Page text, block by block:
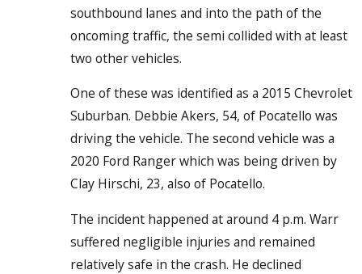
southbound lanes and into the path of the
oncoming traffic, the semi collided with at least
two other vehicles.
One of these was identified as a 2015 Chevrolet
Suburban. Debbie Akers, 54, of Pocatello was
driving the vehicle. The second vehicle was a
2020 Ford Ranger which was being driven by
Clay Hirschi, 23, also of Pocatello.
The incident happened at around 4 p.m. Warr
suffered negligible injuries and remained
relatively safe in the crash. He declined